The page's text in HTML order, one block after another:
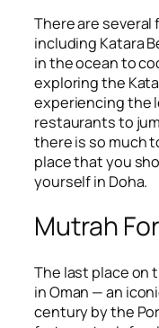
There are
including Katara
in the ocean to
exploring the
experiencing the
restaurants to
there is so much
place that you
yourself in Doha.
Mutrah
The last place on
in Oman — an
century by the